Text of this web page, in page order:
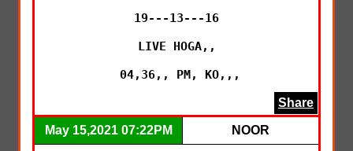
19---13---16
LIVE HOGA,,
04,36,, PM, KO,,,
Share
May 15,2021 07:22PM NOOR